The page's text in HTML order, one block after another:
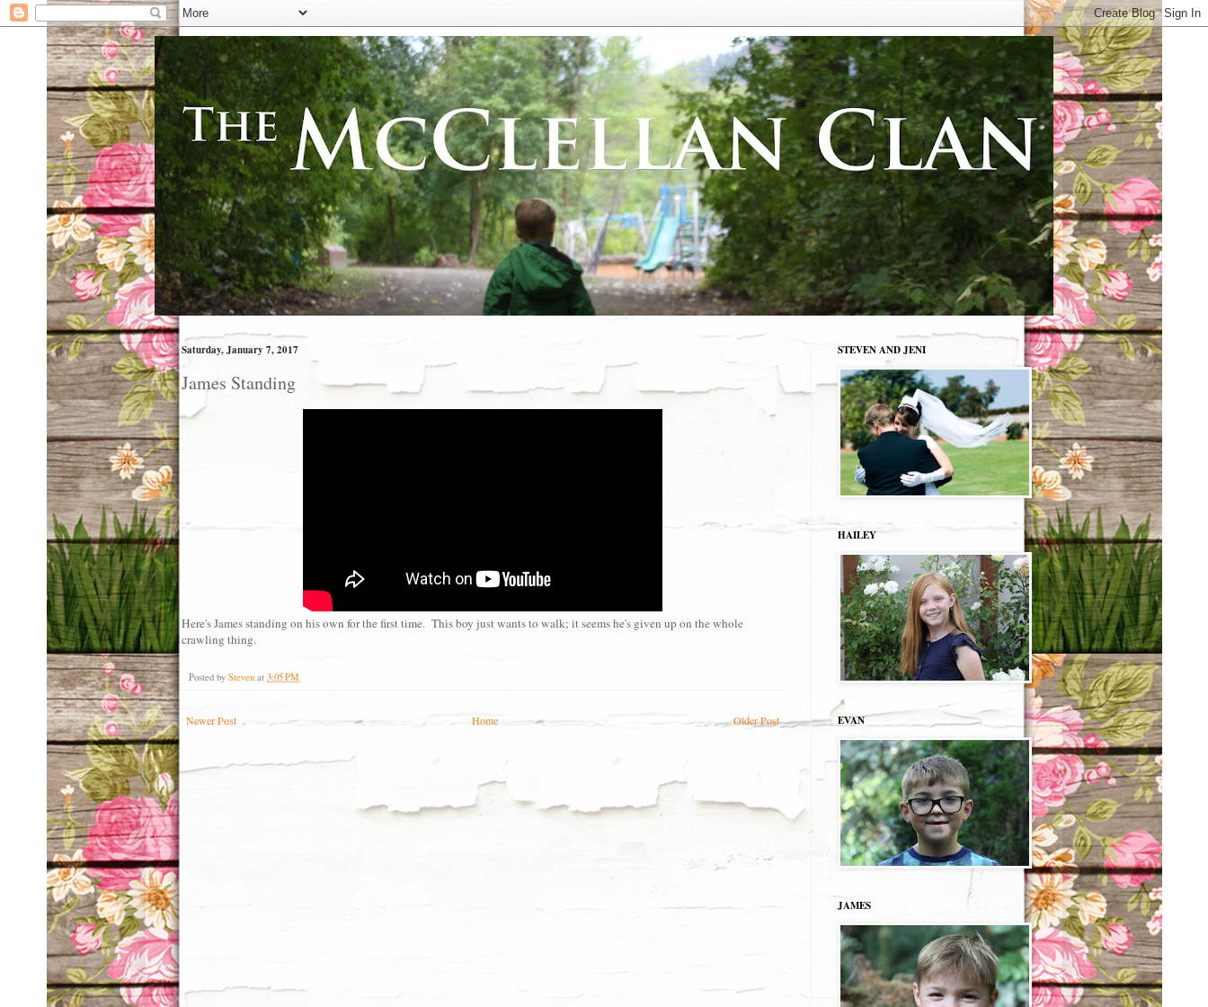
Saturday, January 7, 2017
James Standing
Here's James standing on his own for the first time. This boy just wants to walk; it seems he's given up on the whole
crawling thing.
Posted by Steven at 3:05 PM
Newer Post Older Post
Home
STEVEN AND JENI
HAILEY
EVAN
JAMES